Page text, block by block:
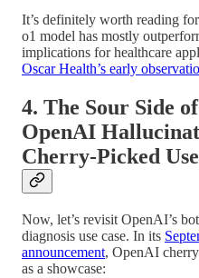
It’s definitely worth reading
o1 model has mostly
implications for healthcare
Oscar Health’s early
4. The Sour Side
OpenAI
Cherry-Picked
Now, let’s revisit OpenAI’s
diagnosis use case. In its
announcement, OpenAI
as a showcase: